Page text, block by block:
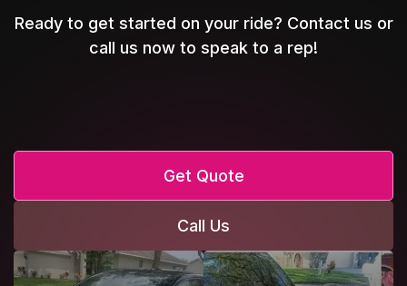
Ready to get started on your ride? Contact us or
call us now to speak to a rep!
Get Quote
Call Us